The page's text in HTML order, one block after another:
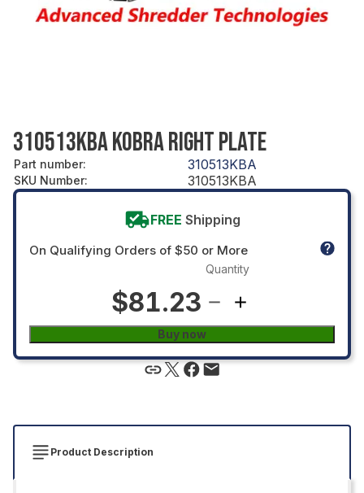
310513KBA KOBRA RIGHT PLATE
Part number: 310513KBA
SKU Number: 310513KBA
FREE Shipping
On Qualifying Orders of $50 or More
$81.23
Quantity
Buy now
Product Description